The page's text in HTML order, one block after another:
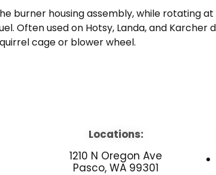
burner housing assembly, while rotating
Often used on Hotsy, Landa, and
cage or blower wheel.
Locations:
1210 N Oregon Ave
Pasco, WA 99301